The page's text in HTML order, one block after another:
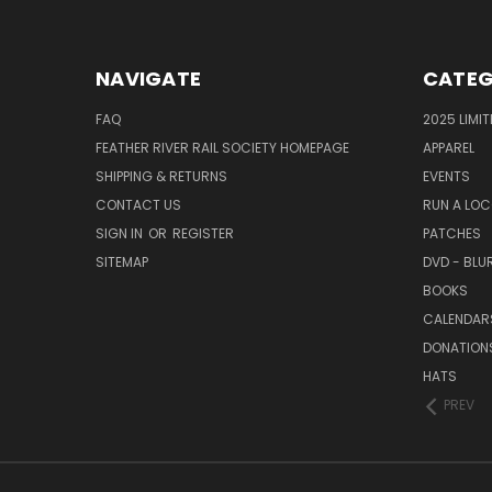
NAVIGATE
FAQ
FEATHER RIVER RAIL SOCIETY HOMEPAGE
SHIPPING & RETURNS
CONTACT US
SIGN IN OR REGISTER
SITEMAP
2025
APPAREL
EVENTS
RUN A
PATCHES
DVD -
BOOKS
HATS
PREV